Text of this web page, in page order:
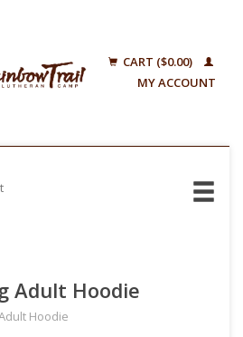
CART ($0.00)
MY ACCOUNT
Adult Hoodie
Hoodie